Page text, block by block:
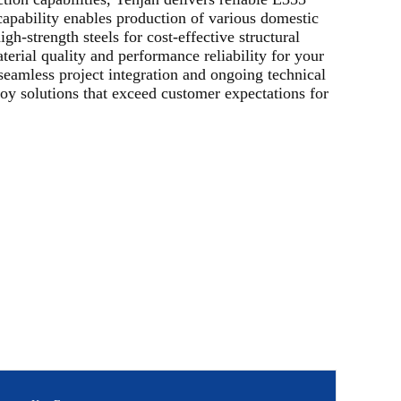
enables production of various domestic
strength steels for cost-effective structural
quality and performance reliability for your
project integration and ongoing technical
solutions that exceed customer expectations for